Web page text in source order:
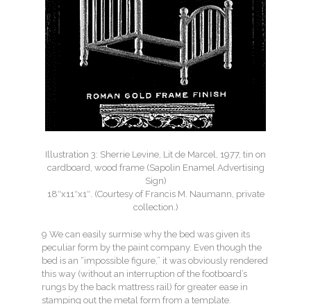
Illustration 3: Sherrie Levine, Lit de Marcel, 1977, tin on
cardboard, wood frame (Sapolin Enamel Advertising
Sign)
18″x11″x1″. (Courtesy of Francis M. Naumann, private
collection.)
9 We can easily surmise why the bed was given its
peculiar form by the paint company. Even though the
bed is an “impossible figure,” it was obviously rendered
this way (without an interruption of the footboard’s
rungs by the back mattress rail) for greater ease in
stamping out the metal form from a template.